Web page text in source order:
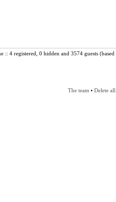
:: 4 registered, 0 hidden and 3574 guests
The team • Delete